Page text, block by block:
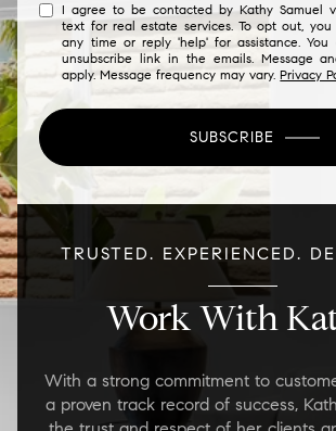
I agree to be contacted by Kathy Samuel
text for real estate services. To opt out,
any time or reply 'help' for assistance.
unsubscribe link in the emails. Message
apply. Message frequency may vary.Privacy
SUBSCRIBE
TRUSTED. EXPERIENCED.
Work With
With a strong commitment to
a proven track record of success,